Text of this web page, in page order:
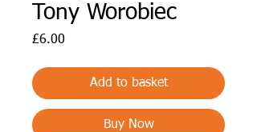
Tony Worobiec
£6.00
Add to basket
Buy Now